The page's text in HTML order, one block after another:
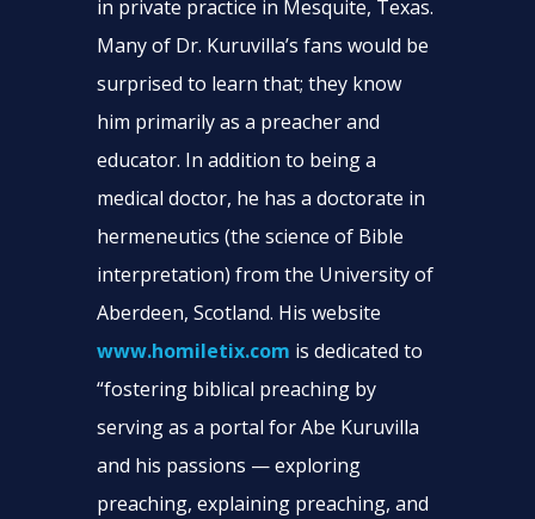
in private practice in Mesquite, Texas.
Many of Dr. Kuruvilla’s fans would be
surprised to learn that; they know
him primarily as a preacher and
educator. In addition to being a
medical doctor, he has a doctorate in
hermeneutics (the science of Bible
interpretation) from the University of
Aberdeen, Scotland. His website
www.homiletix.com is dedicated to
“fostering biblical preaching by
serving as a portal for Abe Kuruvilla
and his passions — exploring
preaching, explaining preaching, and